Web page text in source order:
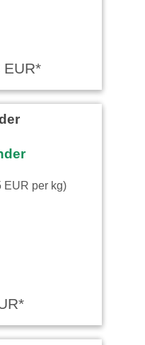
EUR per kg)